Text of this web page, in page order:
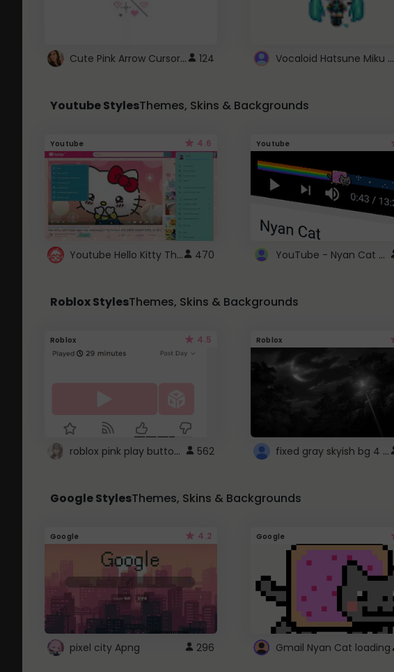
Cute Pink Arrow Cursor with Hearts 124 Vocaloid Hatsune Miku Cursor
Youtube StylesThemes, Skins & Backgrounds
Youtube 4.6
Youtube Hello Kitty Theme 470
Youtube
YouTube - Nyan Cat progress bar video player theme
Roblox StylesThemes, Skins & Backgrounds
Roblox 4.5
roblox pink play button .. 562
Roblox
fixed gray skyish bg 4 roblox
Google StylesThemes, Skins & Backgrounds
Google 4.2
pixel city Apng 296
Google
Gmail Nyan Cat loading